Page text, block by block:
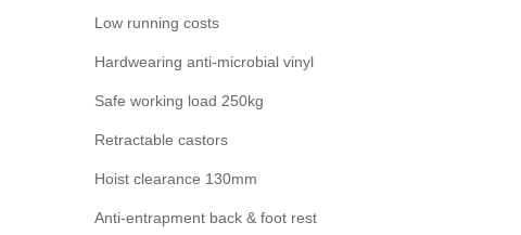
Low running costs
Hardwearing anti-microbial vinyl
Safe working load 250kg
Retractable castors
Hoist clearance 130mm
Anti-entrapment back & foot rest